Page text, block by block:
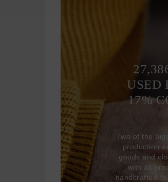
USED
17%
Two of the
production
goods and
with all
handcrafted-